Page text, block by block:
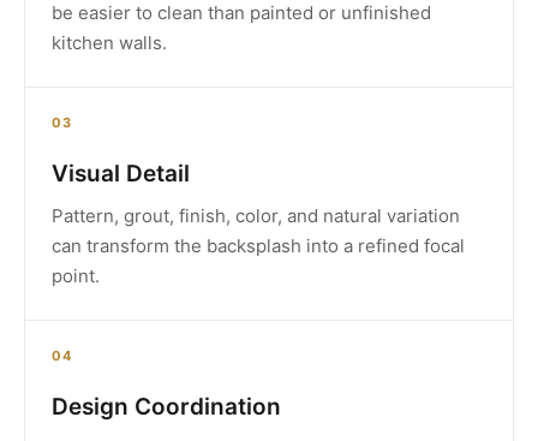
be easier to clean than painted or unfinished
kitchen walls.
03
Visual Detail
Pattern, grout, finish, color, and natural variation
can transform the backsplash into a refined focal
point.
04
Design Coordination